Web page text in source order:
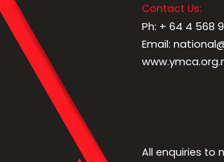
Contact Us:
Ph: + 64 4 568
Email:
All enquiries to